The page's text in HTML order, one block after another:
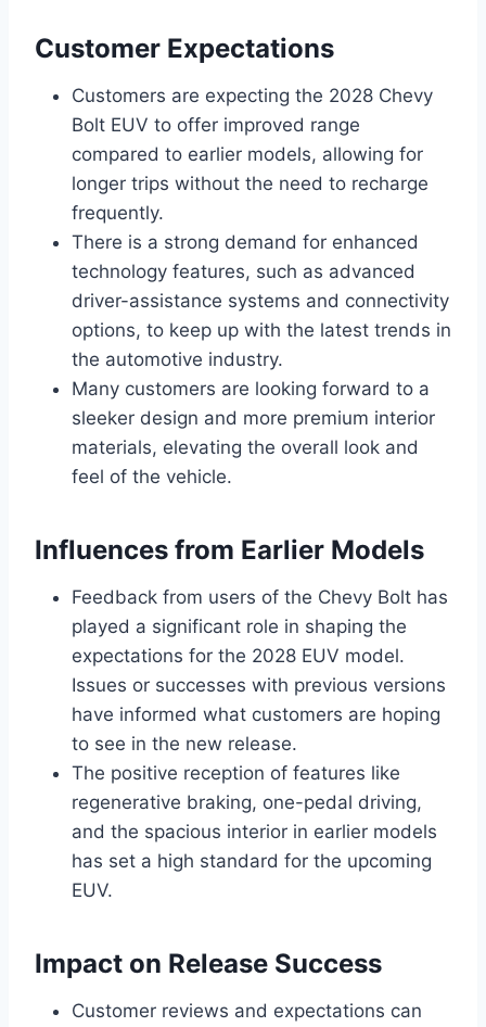
Customer Expectations
Customers are expecting the 2028 Chevy
Bolt EUV to offer improved range
compared to earlier models, allowing for
longer trips without the need to recharge
frequently.
There is a strong demand for enhanced
technology features, such as advanced
driver-assistance systems and connectivity
options, to keep up with the latest trends in
the automotive industry.
Many customers are looking forward to a
sleeker design and more premium interior
materials, elevating the overall look and
feel of the vehicle.
Influences from Earlier Models
Feedback from users of the Chevy Bolt has
played a significant role in shaping the
expectations for the 2028 EUV model.
Issues or successes with previous versions
have informed what customers are hoping
to see in the new release.
The positive reception of features like
regenerative braking, one-pedal driving,
and the spacious interior in earlier models
has set a high standard for the upcoming
EUV.
Impact on Release Success
Customer reviews and expectations can